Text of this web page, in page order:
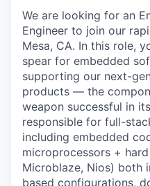
We are looking for an
Engineer to join our
Mesa, CA. In this role,
spear for embedded
supporting our next-
products — the
weapon successful in
responsible for full-
including embedded
microprocessors +
Microblaze, Nios) both
based configurations,